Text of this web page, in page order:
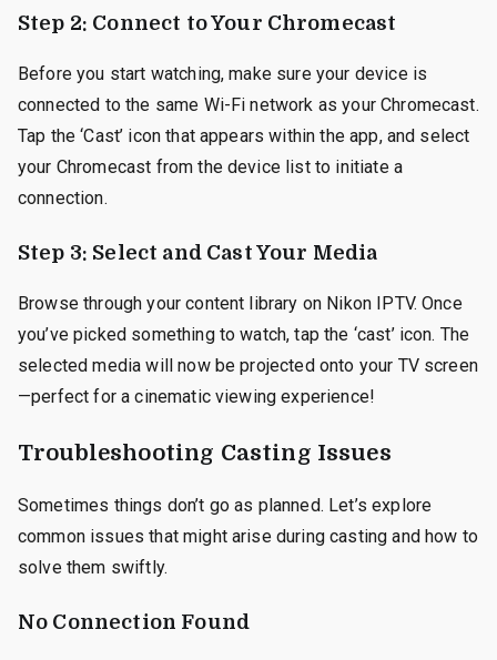
Step 2: Connect to Your Chromecast
Before you start watching, make sure your device is
connected to the same Wi-Fi network as your Chromecast.
Tap the ‘Cast’ icon that appears within the app, and select
your Chromecast from the device list to initiate a
connection.
Step 3: Select and Cast Your Media
Browse through your content library on Nikon IPTV. Once
you’ve picked something to watch, tap the ‘cast’ icon. The
selected media will now be projected onto your TV screen
—perfect for a cinematic viewing experience!
Troubleshooting Casting Issues
Sometimes things don’t go as planned. Let’s explore
common issues that might arise during casting and how to
solve them swiftly.
No Connection Found